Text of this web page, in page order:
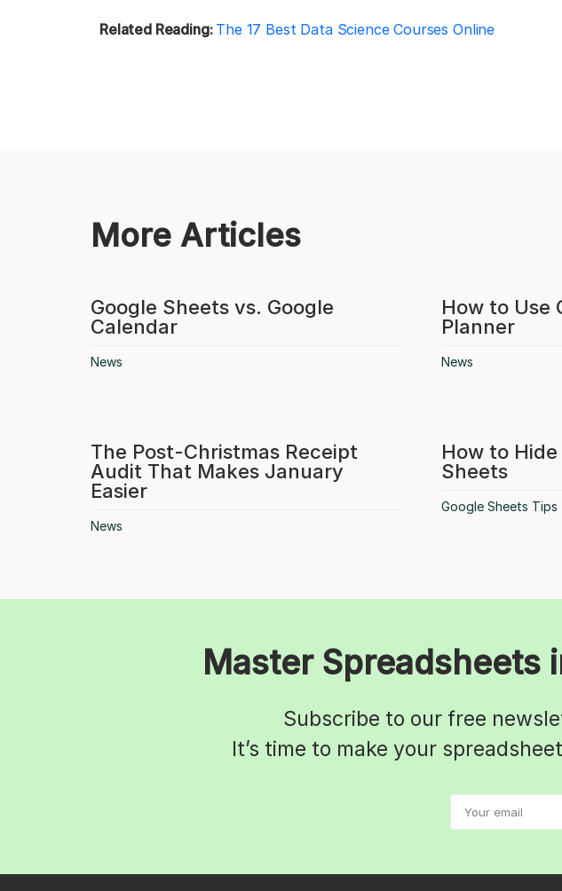
Related Reading: The 17 Best Data Science Courses Online
More Articles
Google Sheets vs. Google
Calendar
News
How to Use
Planner
News
The Post-Christmas Receipt
Audit That Makes January
Easier
News
How to
Sheets
Google Sheets Tips
Master Spreadsheets
Subscribe to our free
It’s time to make your